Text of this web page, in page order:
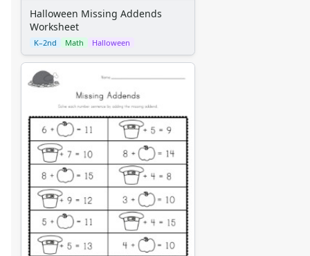
Halloween Missing Addends
Worksheet
K–2nd Math Halloween